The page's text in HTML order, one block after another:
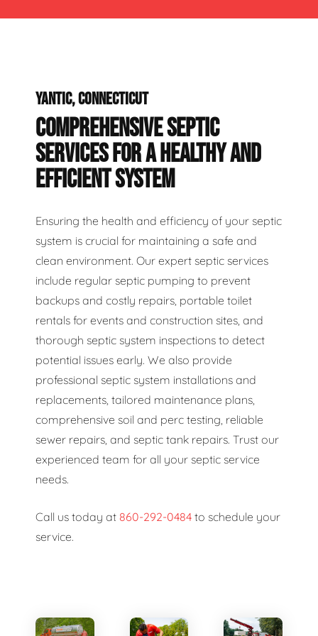
YANTIC, CONNECTICUT
COMPREHENSIVE SEPTIC
SERVICES FOR A HEALTHY AND
EFFICIENT SYSTEM
Ensuring the health and efficiency of your septic
system is crucial for maintaining a safe and
clean environment. Our expert septic services
include regular septic pumping to prevent
backups and costly repairs, portable toilet
rentals for events and construction sites, and
thorough septic system inspections to detect
potential issues early. We also provide
professional septic system installations and
replacements, tailored maintenance plans,
comprehensive soil and perc testing, reliable
sewer repairs, and septic tank repairs. Trust our
experienced team for all your septic service
needs.
Call us today at 860-292-0484 to schedule your
service.